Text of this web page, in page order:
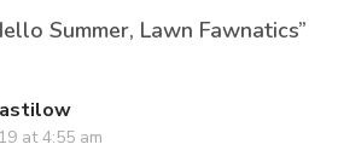
Summer, Lawn Fawnatics”
at 4:55 am